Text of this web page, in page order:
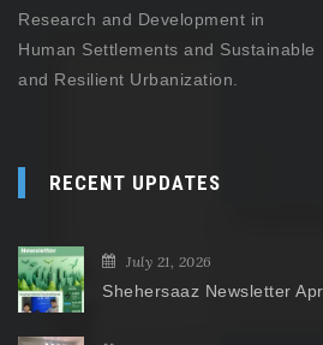
Research and Development in
Human Settlements and Sustainable
and Resilient Urbanization.
RECENT UPDATES
July 21, 2026
Shehersaaz Newsletter